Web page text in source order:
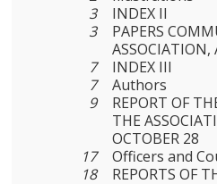
3
INDEX II
3
PAPERS
ASSOCIATION,
7
INDEX III
7
Authors
9
REPORT OF
THE
OCTOBER 28
17
Officers and
18
REPORTS OF